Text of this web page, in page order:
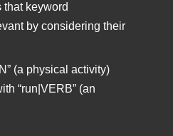
that keyword
by considering their
(a physical activity)
“run|VERB” (an